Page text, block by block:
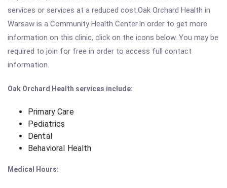
services or services at a reduced cost.Oak Orchard Health in
Warsaw is a Community Health Center.In order to get more
information on this clinic, click on the icons below. You may be
required to join for free in order to access full contact
information.
Oak Orchard Health services include:
Primary Care
Pediatrics
Dental
Behavioral Health
Medical Hours: